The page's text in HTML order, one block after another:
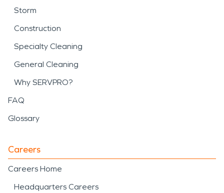
Storm
Construction
Specialty Cleaning
General Cleaning
Why SERVPRO?
FAQ
Glossary
Careers
Careers Home
Headquarters Careers